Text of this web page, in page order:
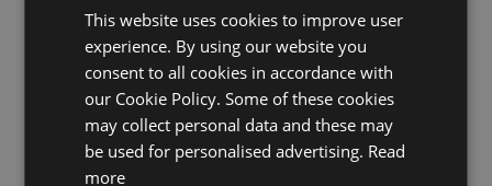
product type
succulent
Product type
Agave (Drachenbaum-Agave)
features
leaves only
Fixation
This website uses cookies to improve user
experience. By using our website you
consent to all cookies in accordance with
our Cookie Policy. Some of these cookies
may collect personal data and these may
be used for personalised advertising. Read
more